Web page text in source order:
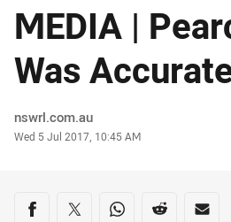
MEDIA |
Was
Author
nswrl.com.au
Timestamp
Wed 5 Jul 2017, 10:45 AM
Share on social media
Share via Facebook
Share via Twitter
Share via Whats-
Share via